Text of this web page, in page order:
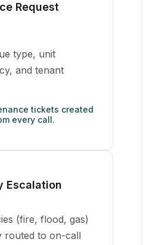
Request
type, unit
and tenant
tickets created
every call.
Escalation
(fire, flood, gas)
routed to on-call